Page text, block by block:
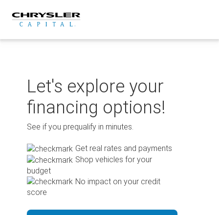
content
Let's explore your
financing options!
See if you prequalify in minutes.
Get real rates and payments
Shop vehicles for your
budget
No impact on your credit
score